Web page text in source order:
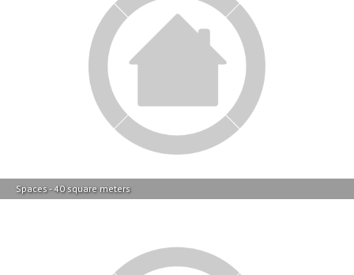
Spaces - 40 square meters